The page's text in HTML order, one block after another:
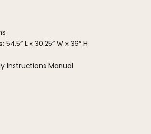
L x 30.25” W x 36” H
Instructions Manual